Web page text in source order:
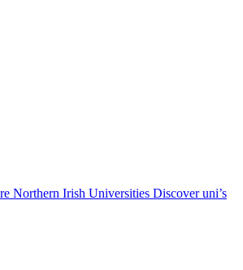
Northern Irish Universities Discover uni’s